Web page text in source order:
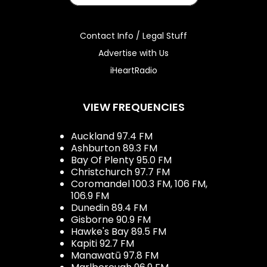
Contact Info / Legal Stuff
Advertise with Us
iHeartRadio
VIEW FREQUENCIES
Auckland 97.4 FM
Ashburton 89.3 FM
Bay Of Plenty 95.0 FM
Christchurch 97.7 FM
Coromandel 100.3 FM, 106 FM,
106.9 FM
Dunedin 89.4 FM
Gisborne 90.9 FM
Hawke's Bay 89.5 FM
Kapiti 92.7 FM
Manawatū 97.8 FM